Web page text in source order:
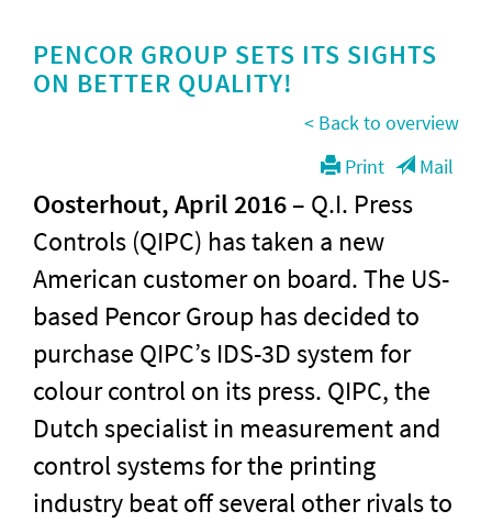
PENCOR GROUP SETS ITS SIGHTS
ON BETTER QUALITY!
< Back to overview
Mail
Print
Oosterhout, April 2016– Q.I. Press
Controls (QIPC) has taken a new
American customer on board. The US-
based Pencor Group has decided to
purchase QIPC’s IDS-3D system for
colour control on its press. QIPC, the
Dutch specialist in measurement and
control systems for the printing
industry beat off several other rivals to